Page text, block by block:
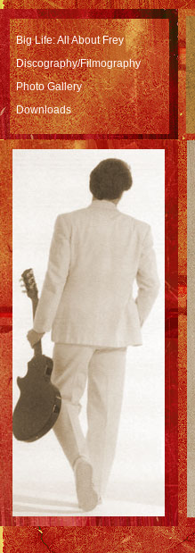
Big Life: All About Frey
Discography/Filmography
Photo Gallery
Downloads